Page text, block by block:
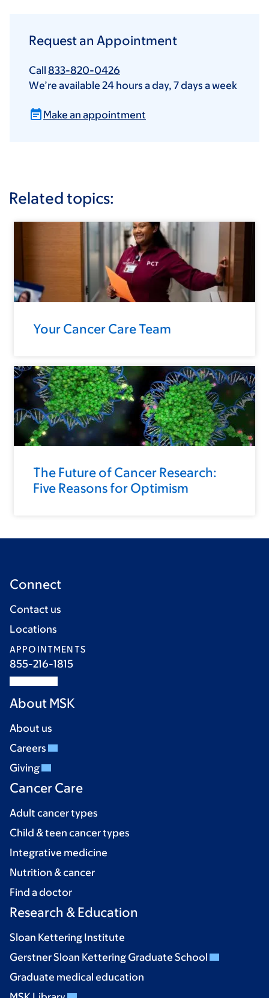
Request an Appointment
Call 833-820-0426
We’re available 24 hours a day, 7 days a week
Make an appointment
Related topics:
Your Cancer Care Team
The Future of Cancer Research:
Five Reasons for Optimism
Connect
Contact us
Locations
APPOINTMENTS
855-216-1815
About MSK
About us
Careers
Giving
Cancer Care
Adult cancer types
Child & teen cancer types
Integrative medicine
Nutrition & cancer
Find a doctor
Research & Education
Sloan Kettering Institute
Gerstner Sloan Kettering Graduate School
Graduate medical education